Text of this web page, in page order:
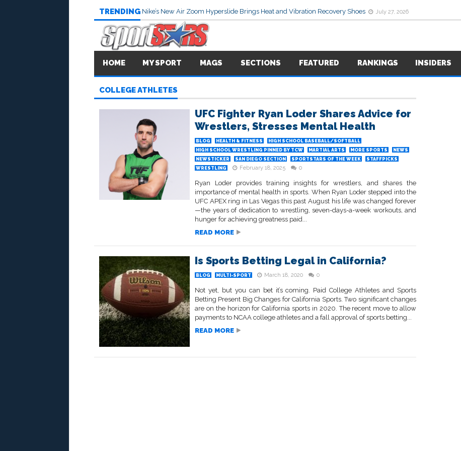
TRENDING Nike’s New Air Zoom Hyperslide Brings Heat and Vibration Recovery Shoes July 27, 2026
HOME MY SPORT MAGS SECTIONS FEATURED RANKINGS INSIDERS
COLLEGE ATHLETES
UFC Fighter Ryan Loder Shares Advice for
Wrestlers, Stresses Mental Health
BLOG HEALTH & FITNESS
HIGH SCHOOL BASEBALL/SOFTBALL
HIGH SCHOOL WRESTLING PINNED BY TCW
MARTIAL ARTS MORE SPORTS
NEWS
NEWSTICKER
SAN DIEGO SECTION SPORTSTARS OF THE WEEK
STAFFPICKS
WRESTLING
February 18, 2025 0
Ryan Loder provides training insights for wrestlers, and shares the
importance of mental health in sports. When Ryan Loder stepped into the
UFC APEX ring in Las Vegas this past August his life was changed forever
—the years of dedication to wrestling, seven-days-a-week workouts, and
hunger for achieving greatness paid...
READ MORE
Is Sports Betting Legal in California?
BLOG MULTI-SPORT March 18, 2020 0
Not yet, but you can bet it’s coming. Paid College Athletes and Sports
Betting Present Big Changes for California Sports. Two significant changes
are on the horizon for California sports in 2020. The recent move to allow
payments to NCAA college athletes and a fall approval of sports betting...
READ MORE